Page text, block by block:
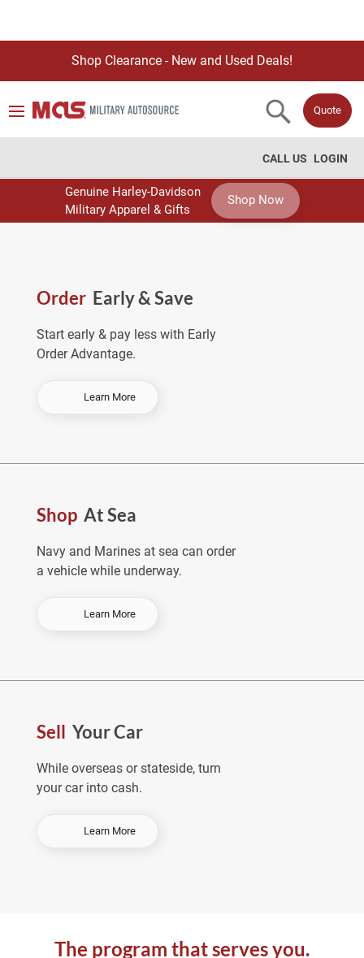
Shop Clearance - New and Used Deals!
Quote
LOGIN
CALL US
Genuine Harley-Davidson
Military Apparel & Gifts
Shop Now
Order Early & Save
Start early & pay less with Early
Order Advantage.
Learn More-
e
a
y
&
Shop At Sea
Navy and Marines at sea can order
a vehicle while underway.
Learn More-
p
S
Sell Your Car
While overseas or stateside, turn
your car into cash.
Learn More-
u
The program that serves you.